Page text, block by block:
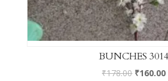
BUNCHES 3014
₹178.00 ₹160.00